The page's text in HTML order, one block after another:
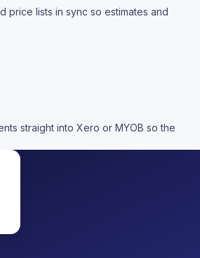
price lists in sync so estimates and
straight into Xero or MYOB so the